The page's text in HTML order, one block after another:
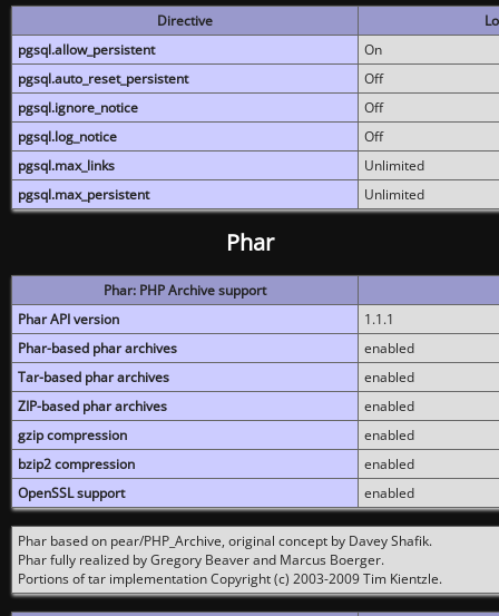
Directive
pgsql.allow_persistent
On
pgsql.auto_reset_persistent
Off
pgsql.ignore_notice
Off
pgsql.log_notice
Off
pgsql.max_links
Unlimited
pgsql.max_persistent
Unlimited
Phar
Phar: PHP Archive support
Phar API version
1.1.1
Phar-based phar archives
enabled
Tar-based phar archives
enabled
ZIP-based phar archives
enabled
gzip compression
enabled
bzip2 compression
enabled
OpenSSL support
enabled
Phar based on pear/PHP_Archive, original concept by Davey Shafik.
Phar fully realized by Gregory Beaver and Marcus Boerger.
Portions of tar implementation Copyright (c) 2003-2009 Tim Kientzle.